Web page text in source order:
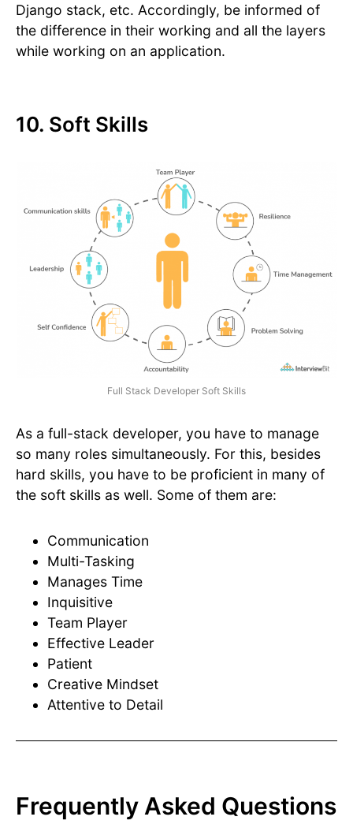
Django stack, etc. Accordingly, be informed of
the difference in their working and all the layers
while working on an application.
10. Soft Skills
Full Stack Developer Soft Skills
As a full-stack developer, you have to manage
so many roles simultaneously. For this, besides
hard skills, you have to be proficient in many of
the soft skills as well. Some of them are:
Communication
Multi-Tasking
Manages Time
Inquisitive
Team Player
Effective Leader
Patient
Creative Mindset
Attentive to Detail
Frequently Asked Questions